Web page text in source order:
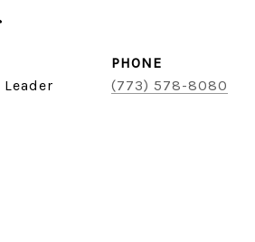
PHONE
(773) 578-8080